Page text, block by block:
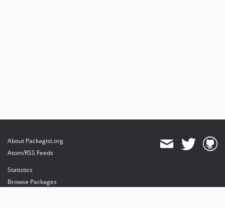
About Packagist.org
Atom/RSS Feeds
Statistics
Browse Packages